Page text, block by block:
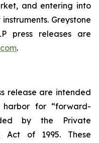
and entering into
Greystone
press releases are
.
release are intended
for “forward-
by the Private
Act of 1995. These